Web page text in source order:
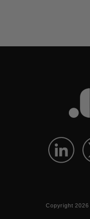
Copyright2026